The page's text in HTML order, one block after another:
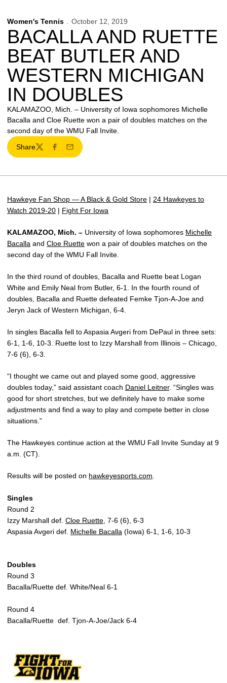
Women's Tennis October 12, 2019
BACALLA AND RUETTE
BEAT BUTLER AND
WESTERN MICHIGAN
IN DOUBLES
KALAMAZOO, Mich. – University of Iowa sophomores Michelle
Bacalla and Cloe Ruette won a pair of doubles matches on the
second day of the WMU Fall Invite.
Share
TwitterFacebook
Email
Hawkeye Fan Shop — A Black & Gold Store | 24 Hawkeyes to
Watch 2019-20 | Fight For Iowa
KALAMAZOO, Mich. – University of Iowa sophomores Michelle
Bacalla and Cloe Ruette won a pair of doubles matches on the
second day of the WMU Fall Invite.
In the third round of doubles, Bacalla and Ruette beat Logan
White and Emily Neal from Butler, 6-1. In the fourth round of
doubles, Bacalla and Ruette defeated Femke Tjon-A-Joe and
Jeryn Jack of Western Michigan, 6-4.
In singles Bacalla fell to Aspasia Avgeri from DePaul in three sets:
6-1, 1-6, 10-3. Ruette lost to Izzy Marshall from Illinois – Chicago,
7-6 (6), 6-3.
“I thought we came out and played some good, aggressive
doubles today,” said assistant coach Daniel Leitner. “Singles was
good for short stretches, but we definitely have to make some
adjustments and find a way to play and compete better in close
situations.”
The Hawkeyes continue action at the WMU Fall Invite Sunday at 9
a.m. (CT).
Results will be posted on hawkeyesports.com
Singles
Round 2
Izzy Marshall def. Cloe Ruette , 7-6 (6), 6-3
Aspasia Avgeri def. Michelle Bacalla (Iowa) 6-1, 1-6, 10-3
Doubles
Round 3
Bacalla/Ruette def. White/Neal 6-1
Round 4
Bacalla/Ruette def. Tjon-A-Joe/Jack 6-4